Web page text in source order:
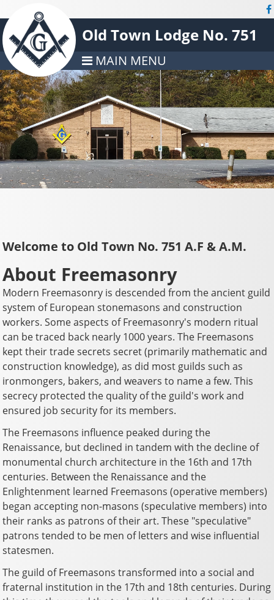
Old Town Lodge No. 751
MAIN MENU
Welcome to Old Town No. 751 A.F & A.M.
About Freemasonry
Modern Freemasonry is descended from the ancient guild
system of European stonemasons and construction
workers. Some aspects of Freemasonry's modern ritual
can be traced back nearly 1000 years. The Freemasons
kept their trade secrets secret (primarily mathematic and
construction knowledge), as did most guilds such as
ironmongers, bakers, and weavers to name a few. This
secrecy protected the quality of the guild's work and
ensured job security for its members.
The Freemasons influence peaked during the
Renaissance, but declined in tandem with the decline of
monumental church architecture in the 16th and 17th
centuries. Between the Renaissance and the
Enlightenment learned Freemasons (operative members)
began accepting non-masons (speculative members) into
their ranks as patrons of their art. These "speculative"
patrons tended to be men of letters and wise influential
statesmen.
The guild of Freemasons transformed into a social and
fraternal institution in the 17th and 18th centuries. During